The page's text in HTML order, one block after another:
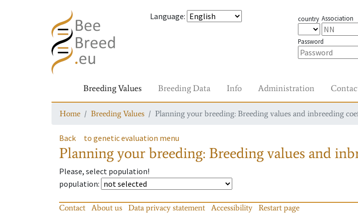
Language: country Association
Password
Breeding Values Breeding Data Info Administration
Home Breeding Values Planning your breeding: Breeding values and inbreeding
Back to genetic evaluation menu
Planning your breeding: Breeding values and
Please, select population!
population:
Contact About us Data privacy statement Accessibility Restart page